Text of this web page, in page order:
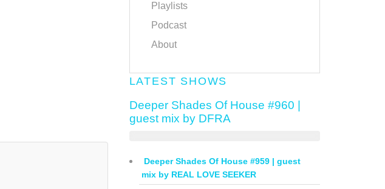
Playlists
Podcast
About
LATEST SHOWS
Deeper Shades Of House #960 |
guest mix by DFRA
Deeper Shades Of House #959 | guest
mix by REAL LOVE SEEKER